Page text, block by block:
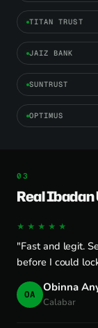
TITAN TRUST
JAIZ BANK
SUNTRUST
OPTIMUS
Real Ibadan
★★★★★
"Fast and legit.
before I could
OA Obinna
Calabar